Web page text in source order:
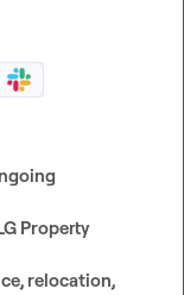
Property
relocation,